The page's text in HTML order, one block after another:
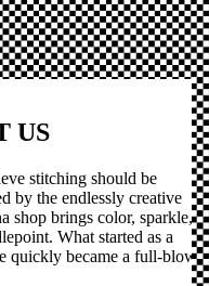
US
stitching should be
by the endlessly creative
shop brings color, sparkle,
What started as a
quickly became a full-blown